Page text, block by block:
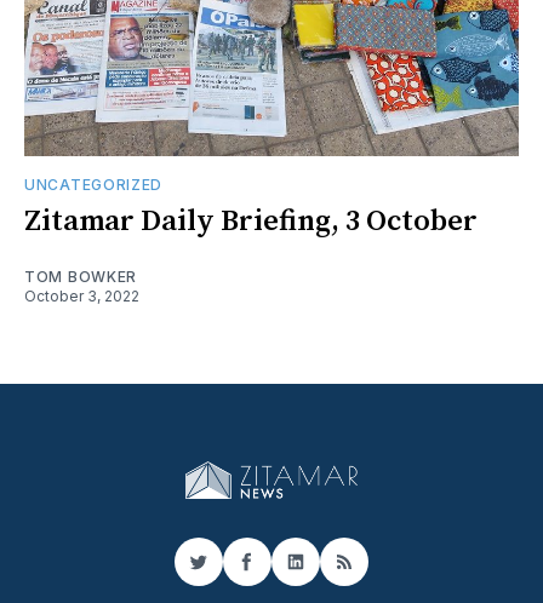
UNCATEGORIZED
Zitamar Daily Briefing, 3 October
TOM BOWKER
October 3, 2022
TwitterFacebook
LinkedIn
RSS